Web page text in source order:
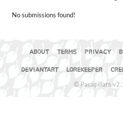
No submissions found!
ABOUT TERMS PRIVACY
DEVIANTART LOREKEEPER
© Pacapillars